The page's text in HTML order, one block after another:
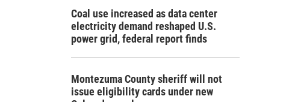
Coal use increased as data center
electricity demand reshaped U.S.
power grid, federal report finds
Montezuma County sheriff will not
issue eligibility cards under new